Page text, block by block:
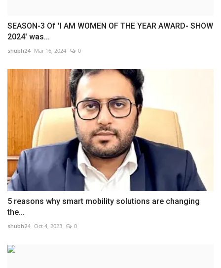
SEASON-3 Of 'I AM WOMEN OF THE YEAR AWARD- SHOW
2024' was...
shubh24 Mar 16, 2024 0
5 reasons why smart mobility solutions are changing
the...
shubh24 Oct 4, 2023 0